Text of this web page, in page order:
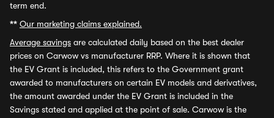
term end.
** Our marketing claims explained.
Average savings are calculated daily based on the best dealer
prices on Carwow vs manufacturer RRP. Where it is shown that
the EV Grant is included, this refers to the Government grant
awarded to manufacturers on certain EV models and derivatives,
the amount awarded under the EV Grant is included in the
Savings stated and applied at the point of sale. Carwow is the